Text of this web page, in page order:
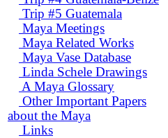
Trip #5 Guatemala
Maya Meetings
Maya Related Works
Maya Vase Database
Linda Schele Drawings
A Maya Glossary
Other Important Papers
about the Maya
Links